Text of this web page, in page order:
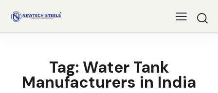
Tag: Water Tank
Manufacturers in India